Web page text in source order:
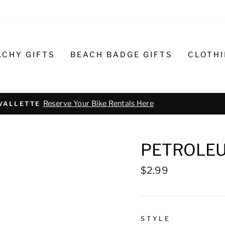
GIFTS BEACH BADGE GIFTS
BIKE REPAIR AND SERVICE Text or call 732-793-6171
Regular
$2.99
STYLE